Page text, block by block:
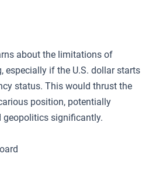
about the limitations of
especially if the U.S. dollar starts
status. This would thrust the
position, potentially
significantly.